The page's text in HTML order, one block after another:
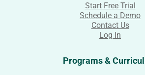
Start Free Trial
Schedule a Demo
Contact Us
Log In
Programs &